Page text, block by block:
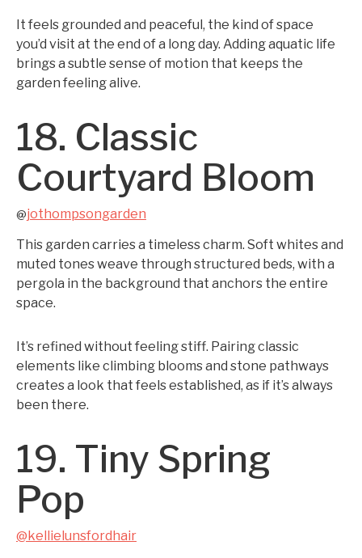
It feels grounded and peaceful, the kind of space
you’d visit at the end of a long day. Adding aquatic life
brings a subtle sense of motion that keeps the
garden feeling alive.
18. Classic
Courtyard Bloom
@jothompsongarden
This garden carries a timeless charm. Soft whites and
muted tones weave through structured beds, with a
pergola in the background that anchors the entire
space.
It’s refined without feeling stiff. Pairing classic
elements like climbing blooms and stone pathways
creates a look that feels established, as if it’s always
been there.
19. Tiny Spring
Pop
@kellielunsfordhair